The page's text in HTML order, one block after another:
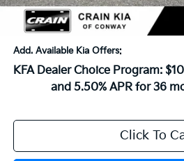
Crain Price
Add. Available Kia Offers:
KFA Dealer Choice Program:
and 5.50% APR for 36
Click To